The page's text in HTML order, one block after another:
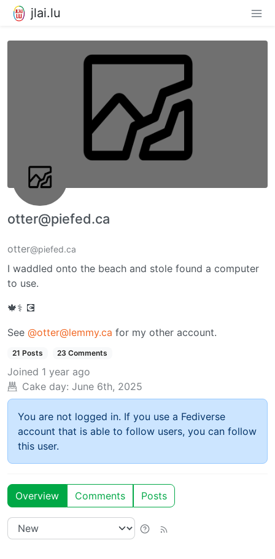
jlai.lu
otter@piefed.ca
otter@piefed.ca
I waddled onto the beach and stole found a computer
to use.
🍁⚕️ 💽
See @otter@lemmy.ca for my other account.
21 Posts 23 Comments
Joined 1 year ago
Cake day: June 6th, 2025
You are not logged in. If you use a Fediverse
account that is able to follow users, you can follow
this user.
Overview Comments Posts